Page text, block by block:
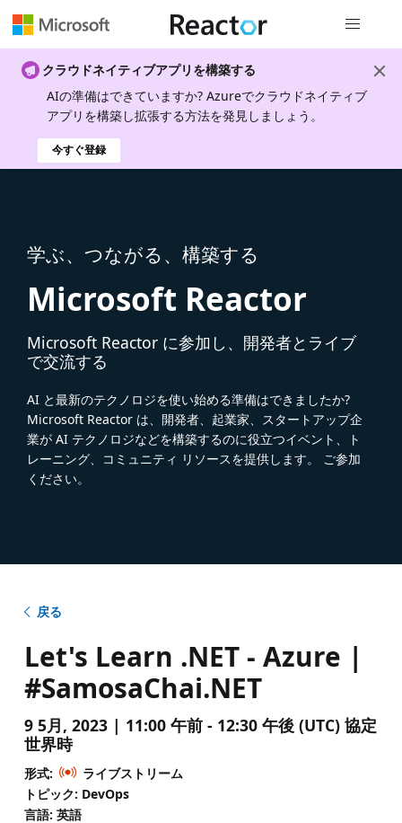
クラウドネイティブアプリを構築する
AIの準備はできていますか? Azureでクラウドネイティブ
アプリを構築し拡張する方法を発見しましょう。
今すぐ登録
学ぶ、つながる、構築する
Microsoft Reactor
Microsoft Reactor に参加し、開発者とライブ
で交流する
AI と最新のテクノロジを使い始める準備はできましたか?
Microsoft Reactor は、開発者、起業家、スタートアップ企
業が AI テクノロジなどを構築するのに役立つイベント、ト
レーニング、コミュニティ リソースを提供します。 ご参加
ください。
戻る
Let's Learn .NET - Azure |
#SamosaChai.NET
9 5月, 2023 | 11:00 午前 - 12:30 午後 (UTC) 協定
世界時
形式:
ライブストリーム
トピック: DevOps
言語: 英語